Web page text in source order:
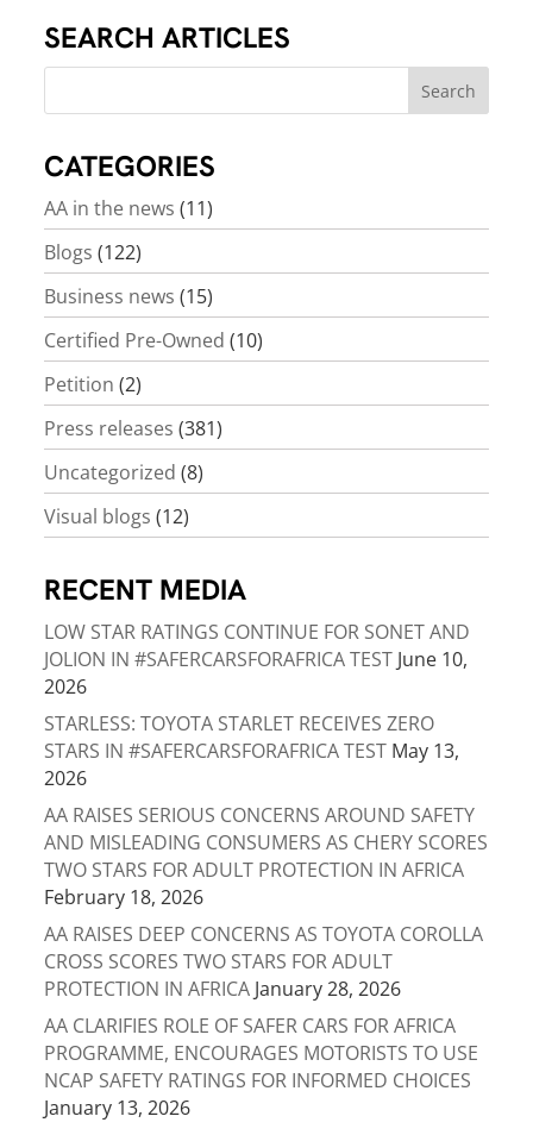
SEARCH ARTICLES
CATEGORIES
AA in the news (11)
Blogs (122)
Business news (15)
Certified Pre-Owned (10)
Petition (2)
Press releases (381)
Uncategorized (8)
Visual blogs (12)
RECENT MEDIA
LOW STAR RATINGS CONTINUE FOR SONET AND
JOLION IN #SAFERCARSFORAFRICA TEST June 10,
2026
STARLESS: TOYOTA STARLET RECEIVES ZERO
STARS IN #SAFERCARSFORAFRICA TEST May 13,
2026
AA RAISES SERIOUS CONCERNS AROUND SAFETY
AND MISLEADING CONSUMERS AS CHERY SCORES
TWO STARS FOR ADULT PROTECTION IN AFRICA
February 18, 2026
AA RAISES DEEP CONCERNS AS TOYOTA COROLLA
CROSS SCORES TWO STARS FOR ADULT
PROTECTION IN AFRICA January 28, 2026
AA CLARIFIES ROLE OF SAFER CARS FOR AFRICA
PROGRAMME, ENCOURAGES MOTORISTS TO USE
NCAP SAFETY RATINGS FOR INFORMED CHOICES
January 13, 2026